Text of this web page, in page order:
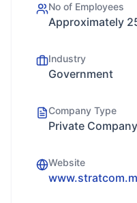
No of Employees
Approximately
Industry
Government
Company Type
Private Company
Website